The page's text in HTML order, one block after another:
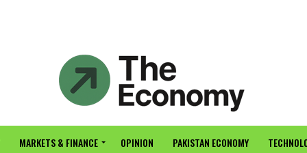
MARKETS & FINANCE OPINION PAKISTAN ECONOMY